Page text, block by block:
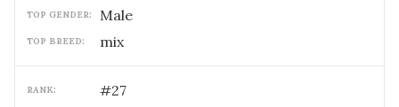
TOP GENDER: male
TOP BREED: mix
RANK: #27